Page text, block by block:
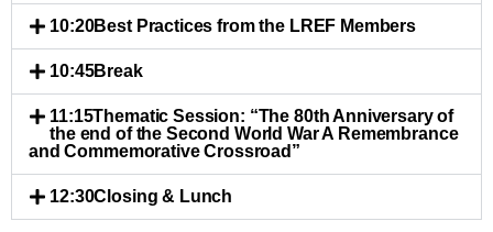
10:20Best Practices from the LREF Members
10:45Break
11:15Thematic Session: “The 80th Anniversary of
the end of the Second World War A Remembrance
and Commemorative Crossroad”
12:30Closing & Lunch